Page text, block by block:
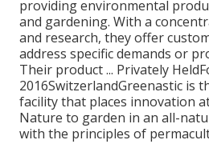
providing environmental
and gardening. With a
and research, they offer
address specific demands or
Their product ... Privately
2016SwitzerlandGreenastic is
facility that places innovation
Nature to garden in an all-
with the principles of